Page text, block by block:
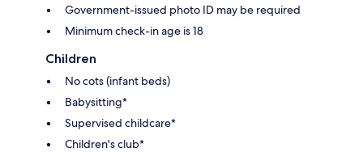
Government-issued photo ID may be required
Minimum check-in age is 18
Children
No cots (infant beds)
Babysitting*
Supervised childcare*
Children's club*